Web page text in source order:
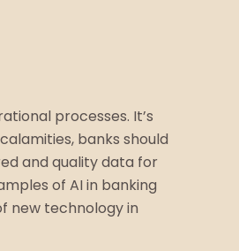
processes. It’s
banks should
and quality data for
of AI in banking
new technology in